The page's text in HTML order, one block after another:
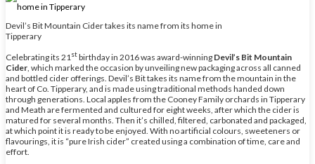
Devil’s Bit Mountain Cider takes its name from its home in
Tipperary
Celebrating its 21 stbirthday in 2016 was award-winning Devil’s Bit Mountain
Cider , which marked the occasion by unveiling new packaging across all canned
and bottled cider offerings. Devil’s Bit takes its name from the mountain in the
heart of Co. Tipperary, and is made using traditional methods handed down
through generations. Local apples from the Cooney Family orchards in Tipperary
and Meath are fermented and cultured for eight weeks, after which the cider is
matured for several months. Then it’s chilled, filtered, carbonated and packaged,
at which point it is ready to be enjoyed. With no artificial colours, sweeteners or
flavourings, it is “pure Irish cider” created using a combination of time, care and
effort.